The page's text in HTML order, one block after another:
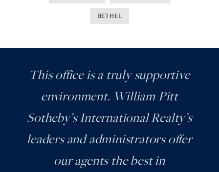
BETHEL
This office is a truly supportive
environment. William Pitt
Sotheby’s International Realty’s
leaders and administrators offer
our agents the best in